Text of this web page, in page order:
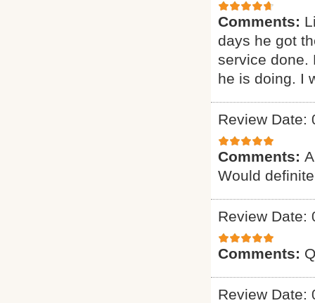
Comments:
days he got
service done.
he is doing. I
Review Date:
Comments:
Would
Review Date:
Comments:
Review Date: